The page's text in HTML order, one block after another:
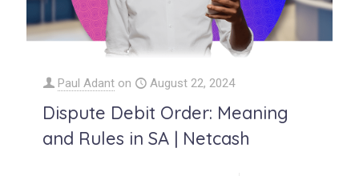
Paul Adant on August 22, 2024
Dispute Debit Order: Meaning
and Rules in SA | Netcash